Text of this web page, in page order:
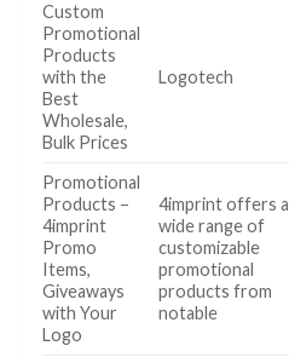
Custom
Promotional
Products
with the
Best
Wholesale,
Bulk Prices
Logotech
Promotional
Products –
4imprint
Promo
Items,
Giveaways
with Your
Logo
4imprint offers a
wide range of
customizable
promotional
products from
notable